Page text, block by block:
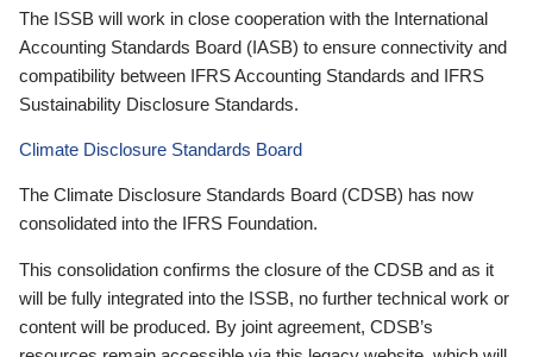
The ISSB will work in close cooperation with the International
Accounting Standards Board (IASB) to ensure connectivity and
compatibility between IFRS Accounting Standards and IFRS
Sustainability Disclosure Standards.
Climate Disclosure Standards Board
The Climate Disclosure Standards Board (CDSB) has now
consolidated into the IFRS Foundation.
This consolidation confirms the closure of the CDSB and as it
will be fully integrated into the ISSB, no further technical work or
content will be produced. By joint agreement, CDSB’s